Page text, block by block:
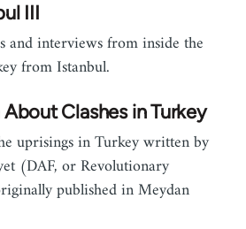
III
and interviews from inside the
from Istanbul.
Clashes in Turkey
uprisings in Turkey written by
(DAF, or Revolutionary
published in Meydan